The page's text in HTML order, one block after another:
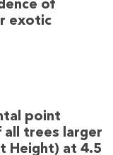
of
exotic
point
all trees larger
Height) at 4.5